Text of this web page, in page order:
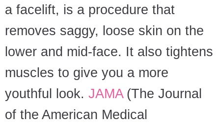
a facelift, is a procedure that
removes saggy, loose skin on the
lower and mid-face. It also tightens
muscles to give you a more
youthful look. JAMA(The Journal
of the American Medical